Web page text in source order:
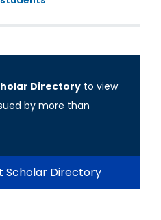
Directory to view
by more than
Scholar Directory